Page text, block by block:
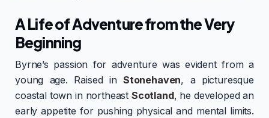
A Life of Adventure from the Very
Beginning
Byrne’s passion for adventure was evident from a
young age. Raised in Stonehaven, a picturesque
coastal town in northeast Scotland, he developed an
early appetite for pushing physical and mental limits.